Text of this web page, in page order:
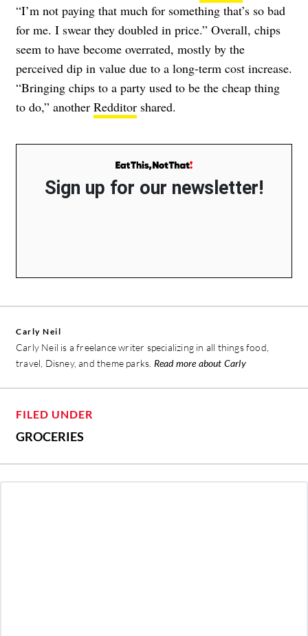
“I’m not paying that much for something that’s so bad
for me. I swear they doubled in price.” Overall, chips
seem to have become overrated, mostly by the
perceived dip in value due to a long-term cost increase.
“Bringing chips to a party used to be the cheap thing
to do,” another Redditor shared.
Sign up for our newsletter!
Carly Neil
Carly Neil is a freelance writer specializing in all things food,
travel, Disney, and theme parks. Read more about Carly
FILED UNDER
GROCERIES